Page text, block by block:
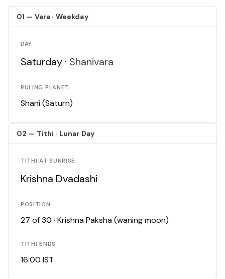
01 — Vara · Weekday
DAY
Saturday · Shanivara
RULING PLANET
Shani (Saturn)
02 — Tithi · Lunar Day
TITHI AT SUNRISE
Krishna Dvadashi
POSITION
27 of 30 · Krishna Paksha (waning moon)
TITHI ENDS
16:00 IST